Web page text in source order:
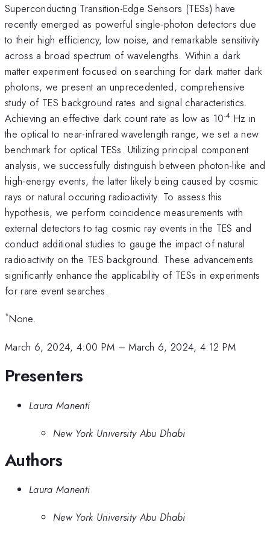
Superconducting Transition-Edge Sensors (TESs) have
recently emerged as powerful single-photon detectors due
to their high efficiency, low noise, and remarkable sensitivity
across a broad spectrum of wavelengths. Within a dark
matter experiment focused on searching for dark matter dark
photons, we present an unprecedented, comprehensive
study of TES background rates and signal characteristics.
Achieving an effective dark count rate as low as 10-4 Hz in
the optical to near-infrared wavelength range, we set a new
benchmark for optical TESs. Utilizing principal component
analysis, we successfully distinguish between photon-like and
high-energy events, the latter likely being caused by cosmic
rays or natural occuring radioactivity. To assess this
hypothesis, we perform coincidence measurements with
external detectors to tag cosmic ray events in the TES and
conduct additional studies to gauge the impact of natural
radioactivity on the TES background. These advancements
significantly enhance the applicability of TESs in experiments
for rare event searches.
*None.
March 6, 2024, 4:00 PM –March 6, 2024, 4:12 PM
Presenters
Laura Manenti
New York University Abu Dhabi
Authors
Laura Manenti
New York University Abu Dhabi